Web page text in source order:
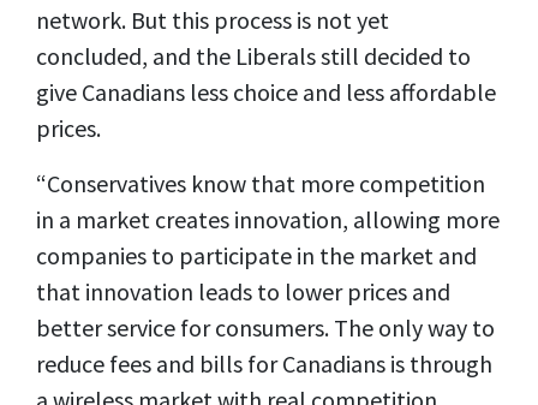
network. But this process is not yet
concluded, and the Liberals still decided to
give Canadians less choice and less affordable
prices.
“Conservatives know that more competition
in a market creates innovation, allowing more
companies to participate in the market and
that innovation leads to lower prices and
better service for consumers. The only way to
reduce fees and bills for Canadians is through